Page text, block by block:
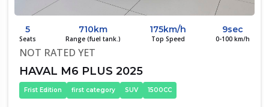
5
Seats
710km
Range (fuel tank.)
175km/h
Top Speed
9sec
0-100 km/h
NOT RATED YET
HAVAL M6 PLUS 2025
Frist Edition first category SUV 1500CC